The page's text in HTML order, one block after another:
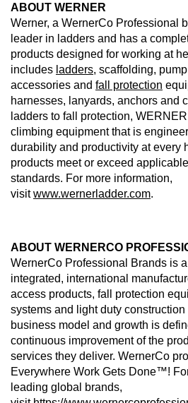
ABOUT WERNER
Werner, a WernerCo Professional
leader in ladders and has a
products designed for working at
includes ladders, scaffolding,
accessories and fall protection
harnesses, lanyards, anchors and
ladders to fall protection,
climbing equipment that is
durability and productivity at every
products meet or exceed
standards. For more information,
visitwww.wernerladder.com.
ABOUT WERNERCO
WernerCo Professional Brands is
integrated, international
access products, fall protection
systems and light duty
business model and growth is
continuous improvement of the
services they deliver. WernerCo
Everywhere Work Gets Done™!
leading global brands,